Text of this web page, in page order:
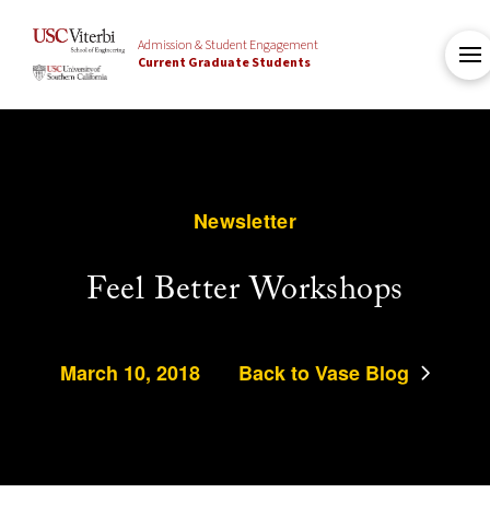
Admission & Student Engagement
Current Graduate Students
Newsletter
Feel Better Workshops
March 10, 2018 Back to Vase Blog